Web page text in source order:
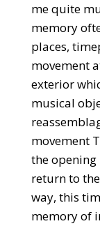
me quite
memory
places,
movement
exterior
musical
movement
the
return to
way, this
memory of